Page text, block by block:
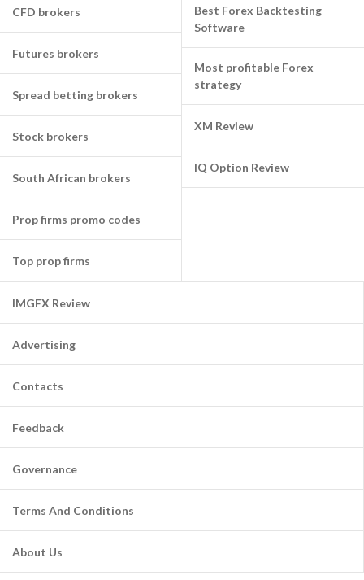
CFD brokers
Futures brokers
Spread betting brokers
Stock brokers
South African brokers
Prop firms promo codes
Top prop firms
Best Forex Backtesting
Software
Most profitable Forex
strategy
XM Review
IQ Option Review
IMGFX Review
Advertising
Contacts
Feedback
Governance
Terms And Conditions
About Us